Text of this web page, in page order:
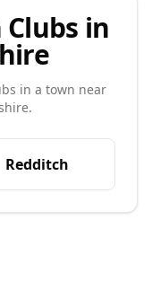
in
in a town near
.
Redditch